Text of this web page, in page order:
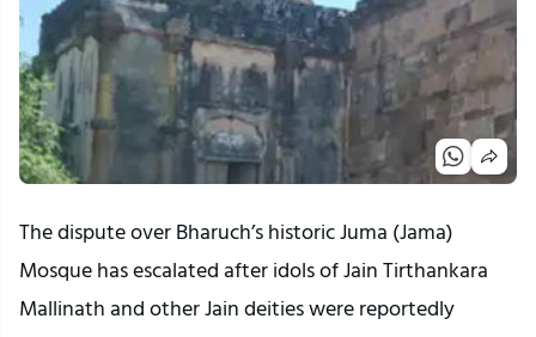
The dispute over Bharuch’s historic Juma (Jama)
Mosque has escalated after idols of Jain Tirthankara
Mallinath and other Jain deities were reportedly